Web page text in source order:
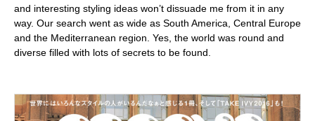
and interesting styling ideas won’t dissuade me from it in any
way. Our search went as wide as South America, Central Europe
and the Mediterranean region. Yes, the world was round and
diverse filled with lots of secrets to be found.